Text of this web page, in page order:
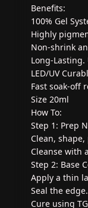
Benefits:
100% Gel
Highly
Non-shrink
Long-Lasting.
LED/UV
Fast soak-off
Size 20ml
How To:
Step 1: Prep
Clean,
Cleanse with
Step 2: Base
Apply a thin
Seal the edge.
Cure using